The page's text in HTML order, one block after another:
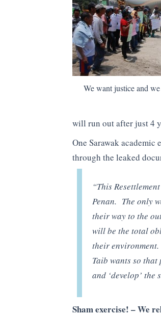
We want justice and
will run out after just 4
One Sarawak
through the leaked
“This
Penan. The only
their way to the
will be the total
their
Taib wants so
and ‘develop’ the
Sham exercise! – We